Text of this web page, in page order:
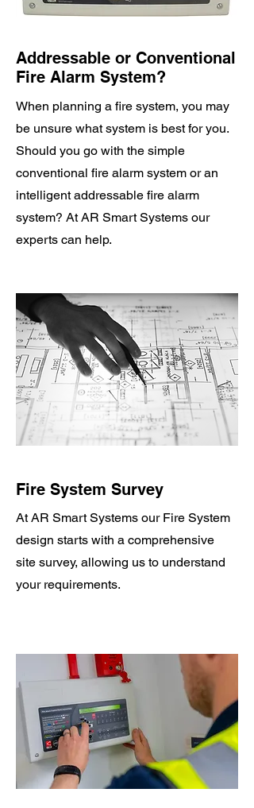
Addressable or Conventional
Fire Alarm System?
When planning a fire system, you may
be unsure what system is best for you.
Should you go with the simple
conventional fire alarm system or an
intelligent addressable fire alarm
system? At AR Smart Systems our
experts can help.
Fire System Survey
At AR Smart Systems our Fire System
design starts with a comprehensive
site survey, allowing us to understand
your requirements.